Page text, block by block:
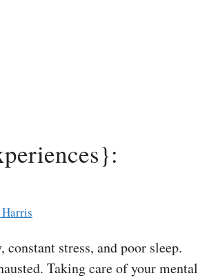
stress, and poor sleep.
Taking care of your mental